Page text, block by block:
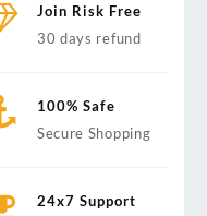
Join Risk Free
30 days refund
100% Safe
Secure Shopping
24x7 Support